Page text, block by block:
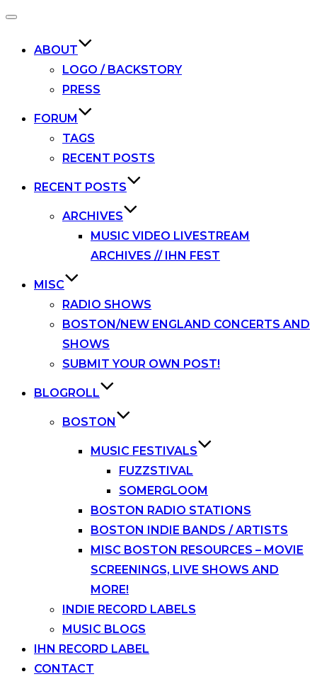
Toggle
ABOUT
LOGO / BACKSTORY
PRESS
FORUM
TAGS
RECENT POSTS
RECENT POSTS
ARCHIVES
MUSIC VIDEO LIVESTREAM
ARCHIVES // IHN FEST
MISC
RADIO SHOWS
BOSTON/NEW ENGLAND CONCERTS AND
SHOWS
SUBMIT YOUR OWN POST!
BLOGROLL
BOSTON
MUSIC FESTIVALS
FUZZSTIVAL
SOMERGLOOM
BOSTON RADIO STATIONS
BOSTON INDIE BANDS / ARTISTS
MISC BOSTON RESOURCES – MOVIE
SCREENINGS, LIVE SHOWS AND
MORE!
INDIE RECORD LABELS
MUSIC BLOGS
IHN RECORD LABEL
CONTACT